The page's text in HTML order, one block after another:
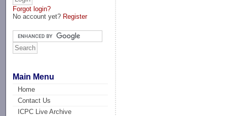
Forgot login?
No account yet? Register
Main Menu
Home
Contact Us
ICPC Live Archive